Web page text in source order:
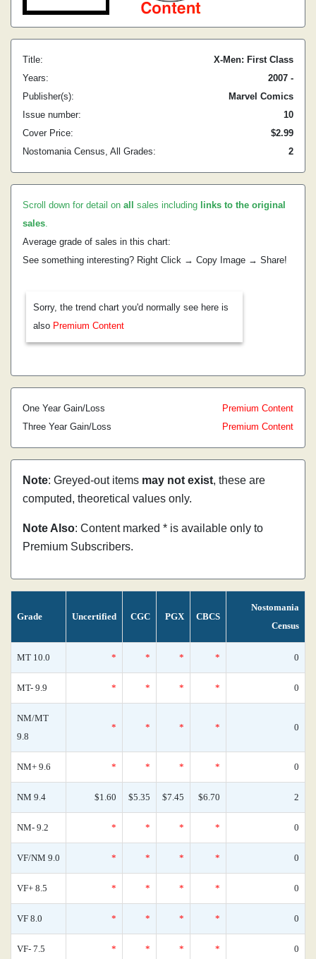
Title:
X-Men: First Class
Years:
2007 -
Publisher(s):
Marvel Comics
Issue number:
10
Cover Price:
$2.99
Nostomania Census, All Grades:
2
Scroll down for detail on all sales including links to the original
sales.
Average grade of sales in this chart:
See something interesting? Right Click → Copy Image → Share!
Sorry, the trend chart you'd normally see here is
also Premium Content
One Year Gain/Loss
Premium Content
Three Year Gain/Loss
Premium Content
Note: Greyed-out items may not exist, these are
computed, theoretical values only.
Note Also: Content marked * is available only to
Premium Subscribers.
Grade Uncertified CGC PGX CBCS
Nostomania
Census
MT 10.0 * * * * 0
MT- 9.9 * * * * 0
NM/MT
9.8
* * * * 0
NM+ 9.6 * * * * 0
NM 9.4 $1.60 $5.35 $7.45 $6.70 2
NM- 9.2 * * * * 0
VF/NM 9.0 * * * * 0
VF+ 8.5 * * * * 0
VF 8.0 * * * * 0
VF- 7.5 * * * * 0